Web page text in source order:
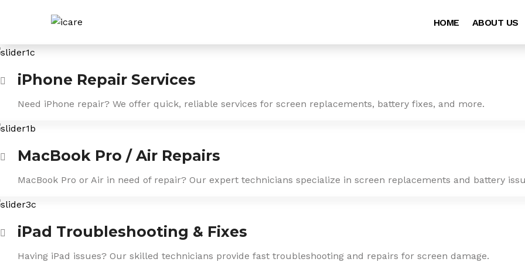
HOME ABOUT US
iPhone Repair Services
Need iPhone repair? We offer quick, reliable services for screen replacements, battery fixes, and more.
MacBook Pro / Air Repairs
MacBook Pro or Air in need of repair? Our expert technicians specialize in screen replacements and battery
iPad Troubleshooting & Fixes
Having iPad issues? Our skilled technicians provide fast troubleshooting and repairs for screen damage.